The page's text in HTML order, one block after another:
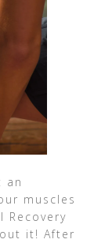
an
muscles
it! After